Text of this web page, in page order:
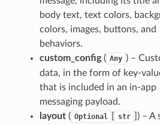
body text, text colors,
colors, images, buttons, and
behaviors.
custom_config( Any ) –
data, in the form of key-
that is included in an in-app
messaging payload.
layout( Optional str
) – A